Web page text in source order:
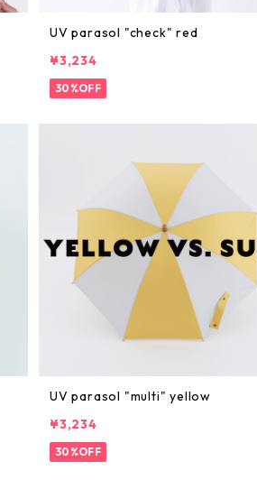
UV parasol "check" red
¥3,234
30%OFF
UV parasol "multi" yellow
¥3,234
30%OFF